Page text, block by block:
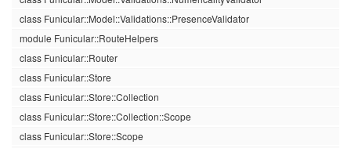
class Funicular::Model::Validations::PresenceValidator
module Funicular::RouteHelpers
class Funicular::Router
class Funicular::Store
class Funicular::Store::Collection
class Funicular::Store::Collection::Scope
class Funicular::Store::Scope